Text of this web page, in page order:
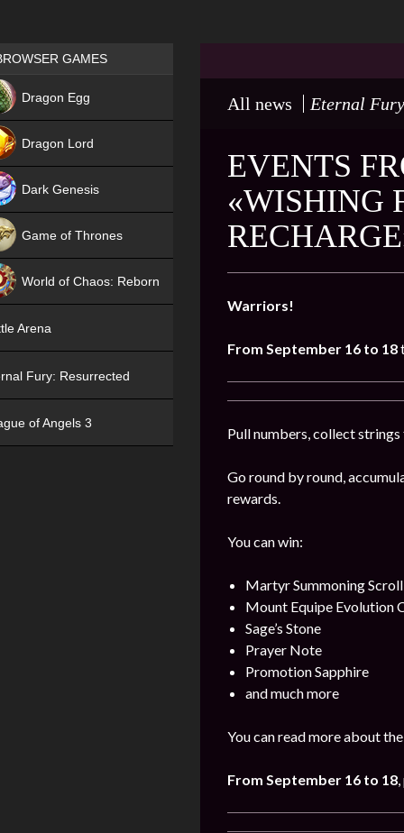
All news Eternal
EVENTS
«WISHING
Warriors!
From September 16 to 18
Pull numbers, collect
Go round by round,
rewards.
You can win:
Martyr Summoning Scroll
Mount Equipe Evolution
Sage’s Stone
Prayer Note
Promotion Sapphire
and much more
You can read more about
From September 16 to 18
Games place
GAMES
Dragon Egg
Dragon Lord
Dark Genesis
Game of Thrones
World of Chaos: Reborn
Arena
Fury: Resurrected
of Angels 3